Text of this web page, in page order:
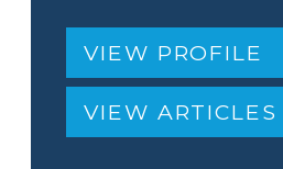
VIEW PROFILE
VIEW ARTICLES